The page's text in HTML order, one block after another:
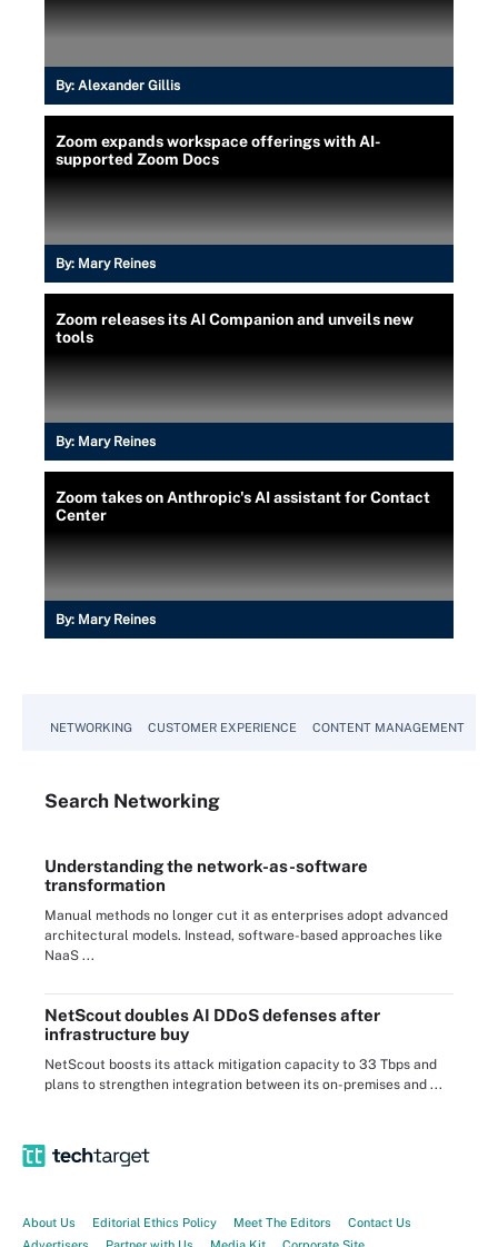
By: Alexander Gillis
Zoom expands workspace offerings with AI-
supported Zoom Docs
By: Mary Reines
Zoom releases its AI Companion and unveils new
tools
By: Mary Reines
Zoom takes on Anthropic's AI assistant for Contact
Center
By: Mary Reines
NETWORKING CUSTOMER EXPERIENCE CONTENT MANAGEMENT
Search Networking
Understanding the network-as-software
transformation
Manual methods no longer cut it as enterprises adopt advanced
architectural models. Instead, software-based approaches like
NaaS ...
NetScout doubles AI DDoS defenses after
infrastructure buy
NetScout boosts its attack mitigation capacity to 33 Tbps and
plans to strengthen integration between its on-premises and ...
About Us Editorial Ethics Policy Meet The Editors
Contact Us